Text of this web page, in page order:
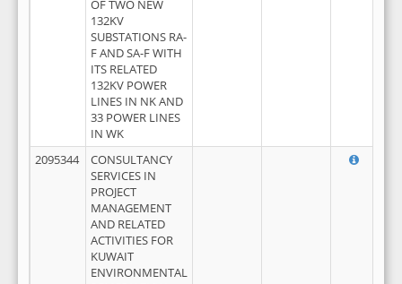
OF TWO NEW
132KV
SUBSTATIONS RA-
F AND SA-F WITH
ITS RELATED
132KV POWER
LINES IN NK AND
33 POWER LINES
IN WK
2095344
CONSULTANCY
SERVICES IN
PROJECT
MANAGEMENT
AND RELATED
ACTIVITIES FOR
KUWAIT
ENVIRONMENTAL